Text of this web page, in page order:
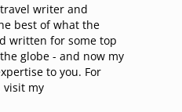
writer and
best of what the
written for some top
globe - and now my
to you. For
visit my